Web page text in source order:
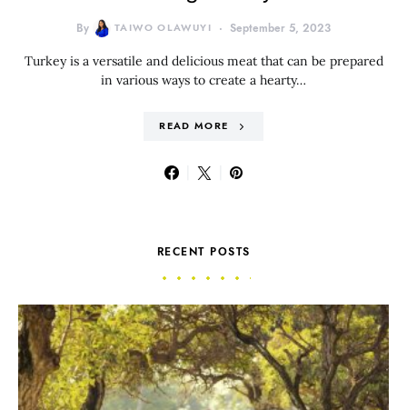
By TAIWO OLAWUYI September 5, 2023
Turkey is a versatile and delicious meat that can be prepared
in various ways to create a hearty…
READ MORE
RECENT POSTS